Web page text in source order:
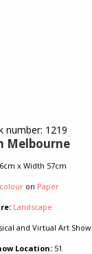
number: 1219
Melbourne
x Width 57cm
on Paper
Landscape
and Virtual Art Show
Location:51